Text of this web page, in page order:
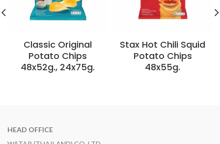
Classic Original
Potato Chips
48x52g., 24x75g.
Stax Hot Chili Squid
Potato Chips
48x55g.
HEAD OFFICE